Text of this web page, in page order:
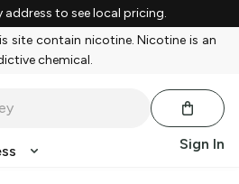
address to see local pricing.
site contain nicotine. Nicotine is an
chemical.
Sign In